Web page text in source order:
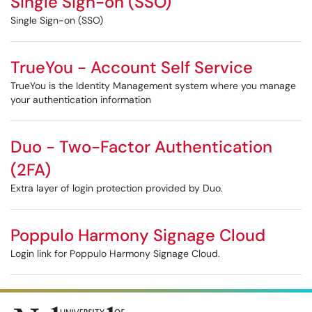
Single Sign-on (SSO)
TrueYou - Account Self Service
TrueYou is the Identity Management system where you manage
your authentication information
Duo - Two-Factor Authentication
(2FA)
Extra layer of login protection provided by Duo.
Poppulo Harmony Signage Cloud
Login link for Poppulo Harmony Signage Cloud.